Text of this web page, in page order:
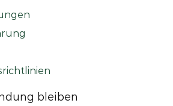
bleiben